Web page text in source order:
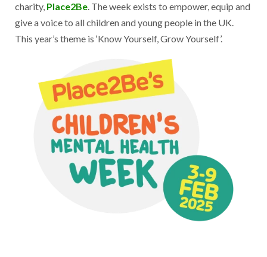
charity, Place2Be. The week exists to empower, equip and
give a voice to all children and young people in the UK.
This year’s theme is ‘Know Yourself, Grow Yourself’.